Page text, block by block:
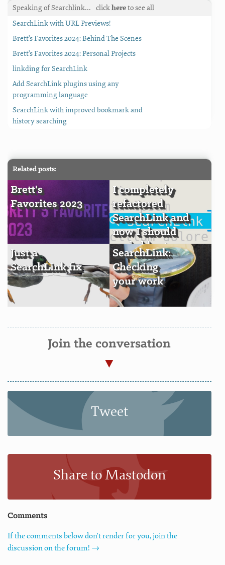
Speaking of Searchlink… clickhereto see all
SearchLink with URL Previews!
Brett's Favorites 2024: Behind The Scenes
Brett's Favorites 2024: Personal Projects
linkding for SearchLink
Add SearchLink plugins using any
programming language
SearchLink with improved bookmark and
history searching
Related posts:
Brett's
Favorites 2023
I completely
refactored
SearchLink and
now I should
probably stop
Just a
SearchLink fix
SearchLink:
Checking
your work
Join the conversation
Tweet
Share to Mastodon
Comments
If the comments below don't render for you, join the
discussion on the forum! →